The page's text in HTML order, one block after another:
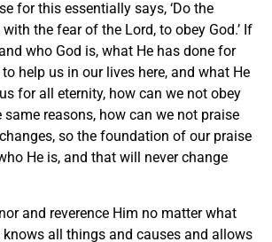
for this essentially says, ‘Do the
the fear of the Lord, to obey God.’ If
who God is, what He has done for
help us in our lives here, and what He
for all eternity, how can we not obey
reasons, how can we not praise
so the foundation of our praise
He is, and that will never change
and reverence Him no matter what
knows all things and causes and allows